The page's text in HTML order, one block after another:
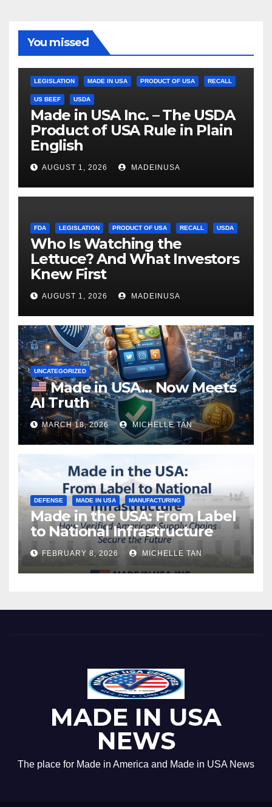
You missed
LEGISLATION MADE IN USA PRODUCT OF USA RECALL
US BEEF USDA
Made in USA Inc. – The USDA
Product of USA Rule in Plain
English
AUGUST 1, 2026 MADEINUSA
FDA LEGISLATION PRODUCT OF USA RECALL USDA
Who Is Watching the
Lettuce? And What Investors
Knew First
AUGUST 1, 2026 MADEINUSA
UNCATEGORIZED
Made in USA… Now Meets
AI Truth
MARCH 18, 2026 MICHELLE TAN
DEFENSE MADE IN USA MANUFACTURING
Made in the USA: From Label
to National Infrastructure
FEBRUARY 8, 2026 MICHELLE TAN
MADE IN USA
NEWS
The place for Made in America and Made in USA News